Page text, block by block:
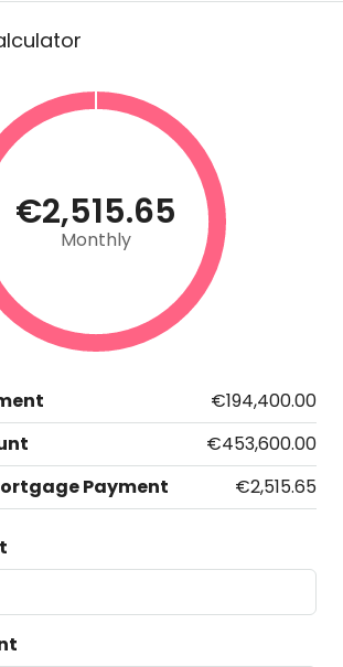
€2,515.65
Monthly
€194,400.00
€453,600.00
Payment
€2,515.65